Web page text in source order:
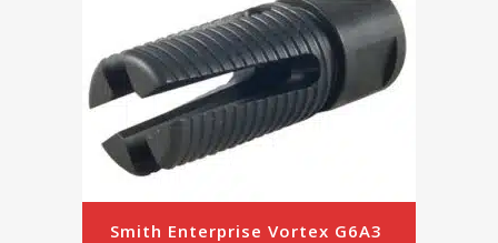
Smith Enterprise Vortex G6A3